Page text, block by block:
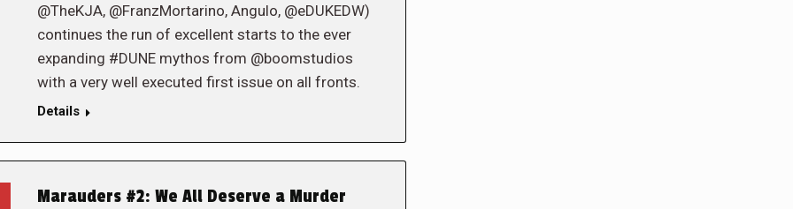
@TheKJA, @FranzMortarino, Angulo, @eDUKEDW)
continues the run of excellent starts to the ever
expanding #DUNE mythos from @boomstudios
with a very well executed first issue on all fronts.
Details
Marauders #2: We All Deserve a Murder